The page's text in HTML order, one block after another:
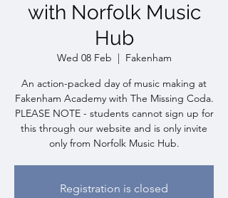
with Norfolk Music
Hub
Wed 08 Feb
  |
Fakenham
An action-packed day of music making at
Fakenham Academy with The Missing Coda.
PLEASE NOTE - students cannot sign up for
this through our website and is only invite
only from Norfolk Music Hub.
Registration is closed